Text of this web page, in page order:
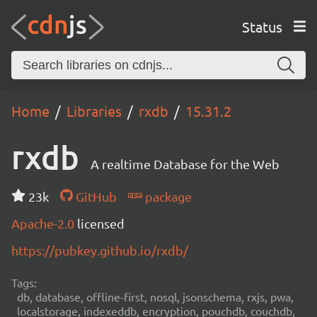
Status
Home Libraries rxdb 15.31.2
rxdb A realtime Database for the Web
23k GitHub
package
Apache-2.0 licensed
https://pubkey.github.io/rxdb/
Tags:
db, database, offline-first, nosql, jsonschema, rxjs, pwa,
localstorage, indexeddb, encryption, pouchdb, couchdb,